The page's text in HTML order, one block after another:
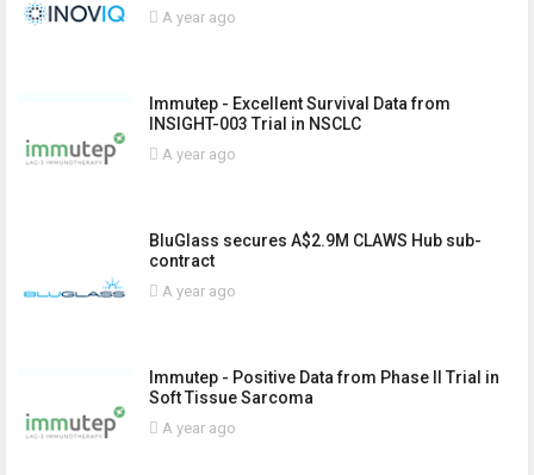
A year ago
Immutep - Excellent Survival Data from
INSIGHT-003 Trial in NSCLC
A year ago
BluGlass secures A$2.9M CLAWS Hub sub-
contract
A year ago
Immutep - Positive Data from Phase II Trial in
Soft Tissue Sarcoma
A year ago